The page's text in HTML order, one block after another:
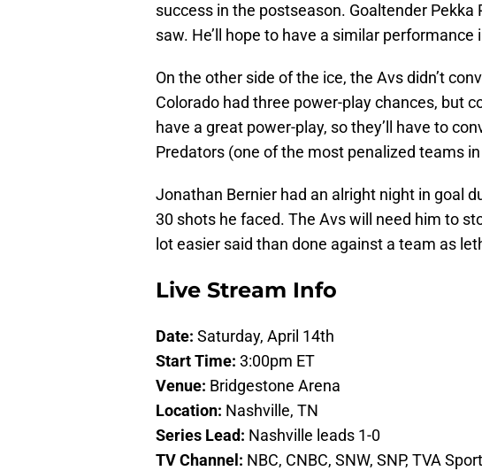
success in the postseason. Goaltender
saw. He’ll hope to have a similar performance
On the other side of the ice, the Avs didn’t
Colorado had three power-play chances, but
have a great power-play, so they’ll have to
Predators (one of the most penalized teams
Jonathan Bernier had an alright night in goal
30 shots he faced. The Avs will need him to
lot easier said than done against a team as
Live Stream Info
Date: Saturday, April 14th
Start Time: 3:00pm ET
Venue: Bridgestone Arena
Location: Nashville, TN
Series Lead: Nashville leads 1-0
TV Channel: NBC, CNBC, SNW, SNP, TVA